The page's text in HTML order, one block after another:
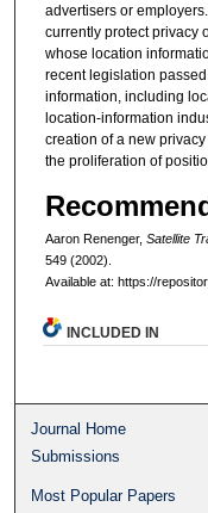
advertisers or
currently protect privacy
whose location
recent legislation
information, including
location-information
creation of a new
the proliferation of
Aaron Renenger, Satellite
549 (2002).
Available at: https://
INCLUDED IN
Journal Home
Submissions
Most Popular Papers